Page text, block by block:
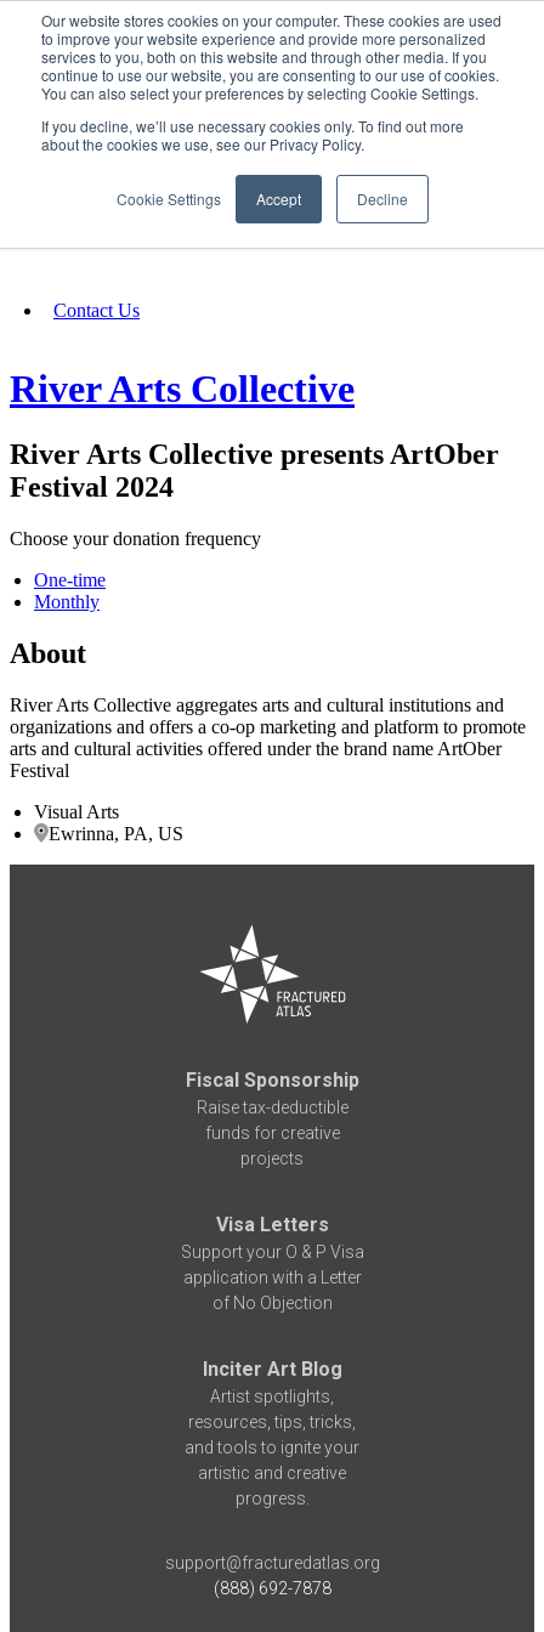
Our website stores cookies on your computer. These cookies are used
to improve your website experience and provide more personalized
services to you, both on this website and through other media. If you
continue to use our website, you are consenting to our use of cookies.
You can also select your preferences by selecting Cookie Settings.
If you decline, we’ll use necessary cookies only. To find out more
about the cookies we use, see our Privacy Policy.
Cookie Settings Accept Decline
SIGN IN/UP
Fundraising
Contact Us
River Arts Collective
River Arts Collective presents ArtOber
Festival 2024
Choose your donation frequency
One-time
Monthly
About
River Arts Collective aggregates arts and cultural institutions and
organizations and offers a co-op marketing and platform to promote
arts and cultural activities offered under the brand name ArtOber
Festival
Visual Arts
Ewrinna, PA, US
Fiscal Sponsorship
Raise tax-deductible
funds for creative
projects
Visa Letters
Support your O & P Visa
application with a Letter
of No Objection
Inciter Art Blog
Artist spotlights,
resources, tips, tricks,
and tools to ignite your
artistic and creative
progress.
support@fracturedatlas.org
(888) 692-7878